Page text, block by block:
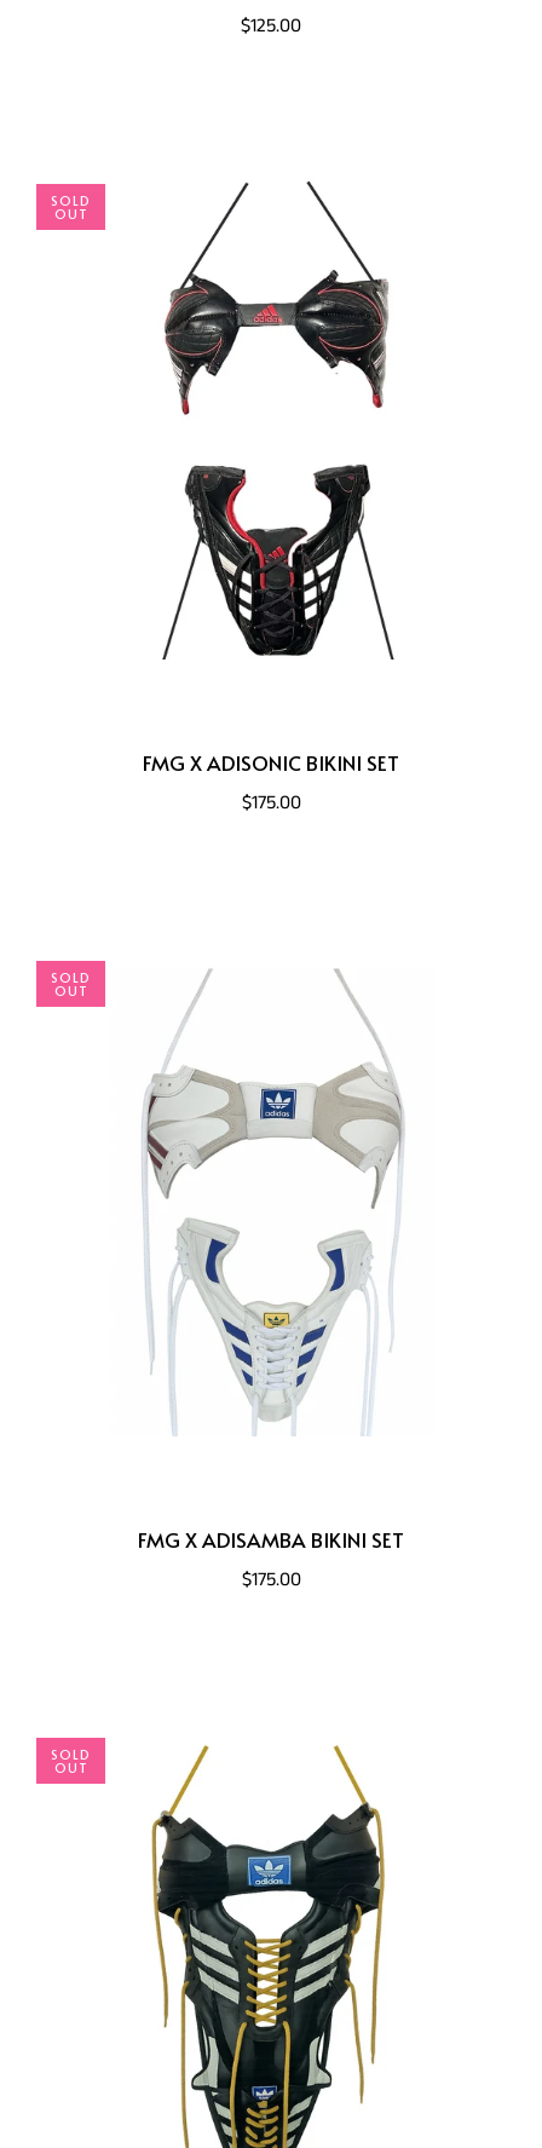
$125.00
SOLD
OUT
FMG X ADISONIC BIKINI SET
$175.00
SOLD
OUT
FMG X ADISAMBA BIKINI SET
$175.00
SOLD
OUT